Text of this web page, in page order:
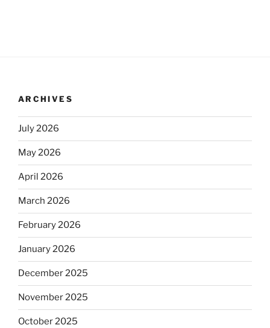
ARCHIVES
July 2026
May 2026
April 2026
March 2026
February 2026
January 2026
December 2025
November 2025
October 2025